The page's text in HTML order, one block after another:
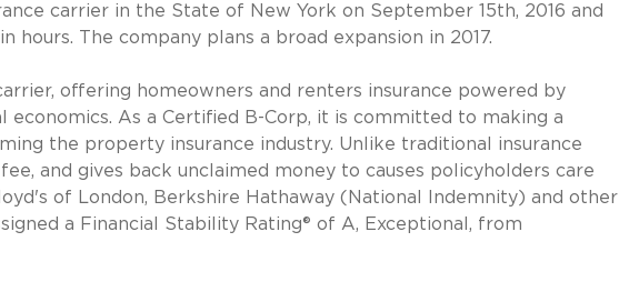
carrier in the State of New York on September 15th, 2016 and
hours. The company plans a broad expansion in 2017.
offering homeowners and renters insurance powered by
economics. As a Certified B-Corp, it is committed to making a
the property insurance industry. Unlike traditional insurance
and gives back unclaimed money to causes policyholders care
of London, Berkshire Hathaway (National Indemnity) and other
a Financial Stability Rating® of A, Exceptional, from